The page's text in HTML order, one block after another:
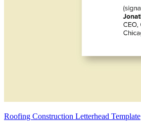
Roofing Construction Letterhead Template